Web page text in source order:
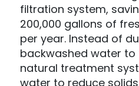
filtration system,
200,000 gallons of
per year. Instead of
backwashed water to
natural treatment
water to reduce